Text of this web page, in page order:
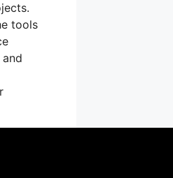
tools